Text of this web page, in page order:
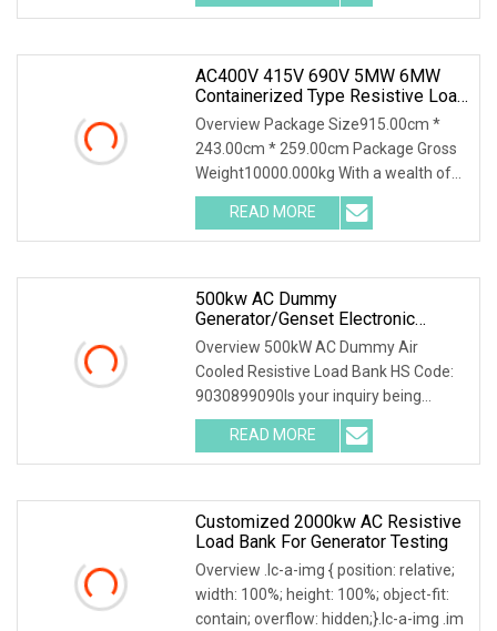
AC400V 415V 690V 5MW 6MW
Containerized Type Resistive Load
Bank For Diesel Generator Testing
Overview Package Size915.00cm *
243.00cm * 259.00cm Package Gross
Weight10000.000kg With a wealth of
load bank equipment
READ MORE
500kw AC Dummy
Generator/Genset Electronic
Resistive Load Bank For Sale
Overview 500kW AC Dummy Air
Cooled Resistive Load Bank HS Code:
9030899090Is your inquiry being
responded to slowly? Sen
READ MORE
Customized 2000kw AC Resistive
Load Bank For Generator Testing
Overview .lc-a-img { position: relative;
width: 100%; height: 100%; object-fit:
contain; overflow: hidden;}.lc-a-img .im